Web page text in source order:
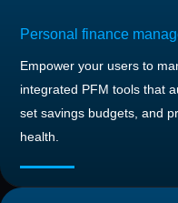
Personal finance
Empower your users to
integrated PFM tools that
set savings budgets, and
health.